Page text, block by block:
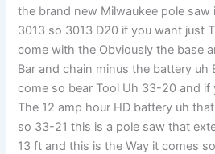
the brand new Milwaukee pole
3013 so 3013 D20 if you want just
come with the Obviously the base
Bar and chain minus the battery uh
come so bear Tool Uh 33-20 and
The 12 amp hour HD battery uh
so 33-21 this is a pole saw that
13 ft and this is the Way it comes